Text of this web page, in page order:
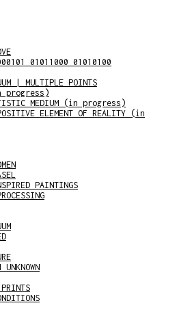
01011000 01010100
| MULTIPLE POINTS
progress)
MEDIUM (in progress)
ELEMENT OF REALITY (in
PAINTINGS